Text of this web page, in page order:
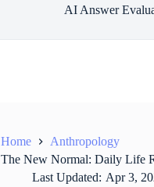
AI Answer
Home
Anthropology
The New Normal: Daily Life
Last Updated: Apr 3,